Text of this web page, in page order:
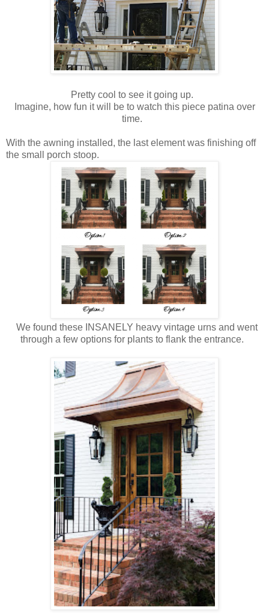
Pretty cool to see it going up.
Imagine, how fun it will be to watch this piece patina over
time.
With the awning installed, the last element was finishing off
the small porch stoop.
We found these INSANELY heavy vintage urns and went
through a few options for plants to flank the entrance.